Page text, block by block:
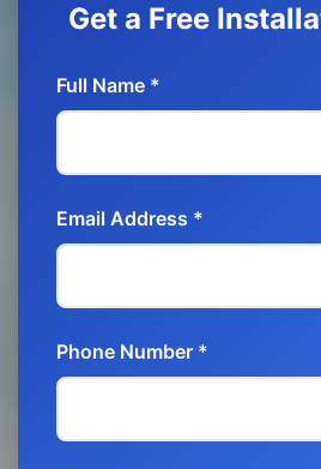
Get a Free
Full Name *
Email Address *
Phone Number *